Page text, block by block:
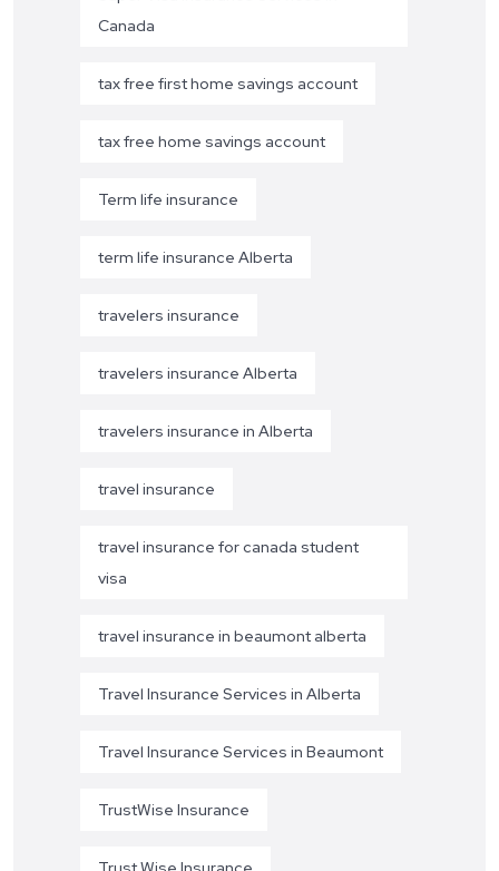
Canada
tax free first home savings account
tax free home savings account
Term life insurance
term life insurance Alberta
travelers insurance
travelers insurance Alberta
travelers insurance in Alberta
travel insurance
travel insurance for canada student
visa
travel insurance in beaumont alberta
Travel Insurance Services in Alberta
Travel Insurance Services in Beaumont
TrustWise Insurance